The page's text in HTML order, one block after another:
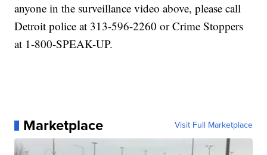
anyone in the surveillance video above, please call
Detroit police at 313-596-2260 or Crime Stoppers
at 1-800-SPEAK-UP.
Marketplace Visit Full Marketplace